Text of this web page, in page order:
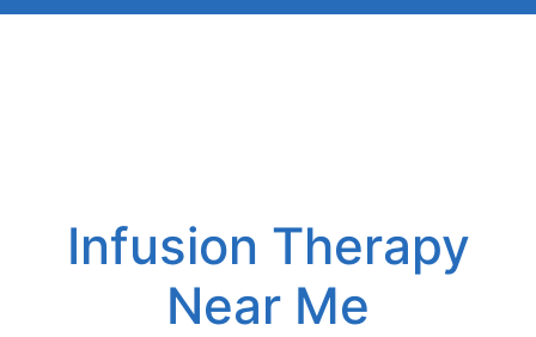
Infusion Therapy
Near Me